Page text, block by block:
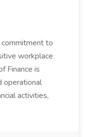
commitment to
workplace
Finance is
operational
activities,